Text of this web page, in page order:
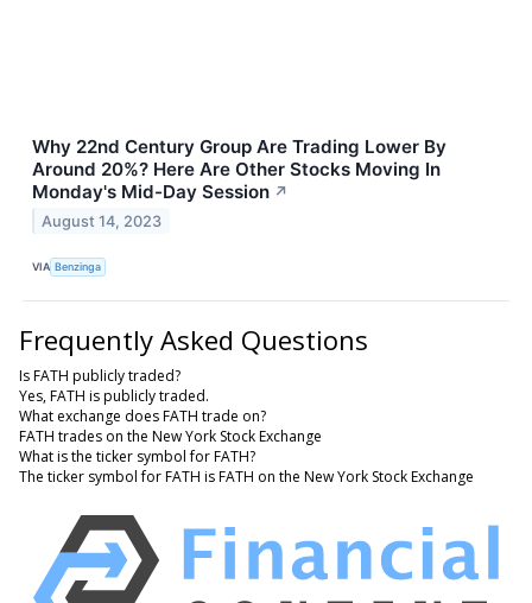
Why 22nd Century Group Are Trading Lower By
Around 20%? Here Are Other Stocks Moving In
Monday's Mid-Day Session ↗
August 14, 2023
VIA Benzinga
Frequently Asked Questions
Is FATH publicly traded?
Yes, FATH is publicly traded.
What exchange does FATH trade on?
FATH trades on the New York Stock Exchange
What is the ticker symbol for FATH?
The ticker symbol for FATH is FATH on the New York Stock Exchange